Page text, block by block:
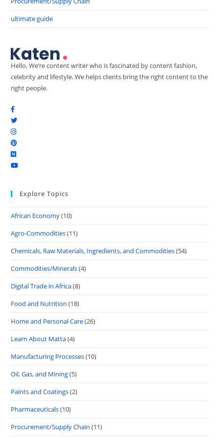
ultimate guide
Hello, We’re content writer who is fascinated by content fashion,
celebrity and lifestyle. We helps clients bring the right content to the
right people.
Explore Topics
African Economy(10)
Agro-Commodities(11)
Chemicals, Raw Materials, Ingredients, and Commodities(54)
Commodities/Minerals(4)
Digital Trade in Africa(8)
Food and Nutrition (18)
Home and Personal Care(26)
Learn About Matta(4)
Manufacturing Processes(10)
Oil, Gas, and Mining(5)
Paints and Coatings(2)
Pharmaceuticals(10)
Procurement/Supply Chain (11)